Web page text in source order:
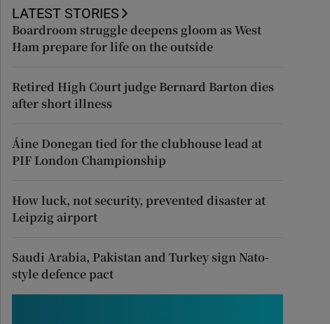
LATEST STORIES
Boardroom struggle deepens gloom as West
Ham prepare for life on the outside
Retired High Court judge Bernard Barton dies
after short illness
Áine Donegan tied for the clubhouse lead at
PIF London Championship
How luck, not security, prevented disaster at
Leipzig airport
Saudi Arabia, Pakistan and Turkey sign Nato-
style defence pact